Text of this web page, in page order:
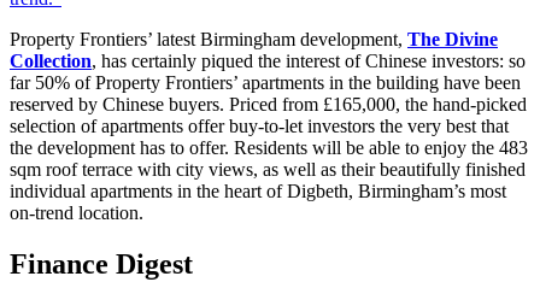
Property Frontiers’ latest Birmingham development, The Divine
Collection, has certainly piqued the interest of Chinese investors: so
far 50% of Property Frontiers’ apartments in the building have been
reserved by Chinese buyers. Priced from £165,000, the hand-picked
selection of apartments offer buy-to-let investors the very best that
the development has to offer. Residents will be able to enjoy the 483
sqm roof terrace with city views, as well as their beautifully finished
individual apartments in the heart of Digbeth, Birmingham’s most
on-trend location.
Finance Digest